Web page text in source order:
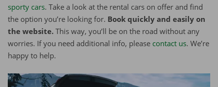
sporty cars. Take a look at the rental cars on offer and find
the option you’re looking for. Book quickly and easily on
the website. This way, you’ll be on the road without any
worries. If you need additional info, please contact us. We’re
happy to help.